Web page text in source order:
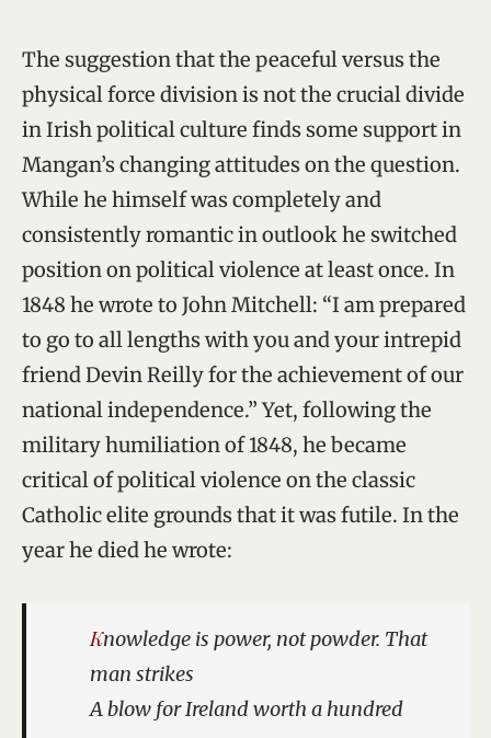
The suggestion that the peaceful versus the
physical force division is not the crucial divide
in Irish political culture finds some support in
Mangan’s changing attitudes on the question.
While he himself was completely and
consistently romantic in outlook he switched
position on political violence at least once. In
1848 he wrote to John Mitchell: “I am prepared
to go to all lengths with you and your intrepid
friend Devin Reilly for the achievement of our
national independence.” Yet, following the
military humiliation of 1848, he became
critical of political violence on the classic
Catholic elite grounds that it was futile. In the
year he died he wrote:
Knowledge is power, not powder. That
man strikes
A blow for Ireland worth a hundred